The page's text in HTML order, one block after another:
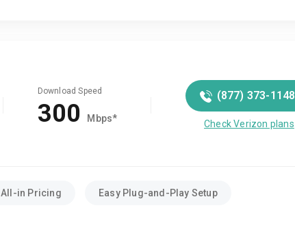
Download Speed
300 Mbps*
(877) 373-1148
Check Verizon plans
All-in Pricing Easy Plug-and-Play Setup